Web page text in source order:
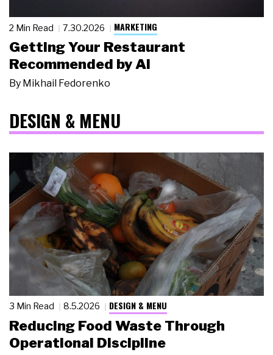
2 Min Read 7.30.2026 MARKETING
Getting Your Restaurant
Recommended by AI
By Mikhail Fedorenko
DESIGN & MENU
3 Min Read 8.5.2026 DESIGN & MENU
Reducing Food Waste Through
Operational Discipline